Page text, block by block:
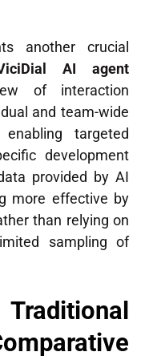
another crucial
AI agent
of interaction
and team-wide
enabling targeted
development
provided by AI
more effective by
than relying on
sampling of